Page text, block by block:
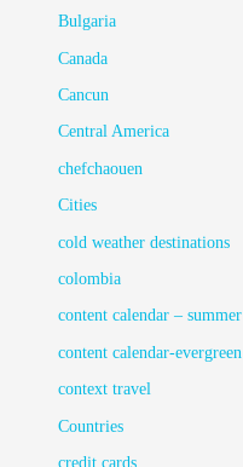
Bulgaria
Canada
Cancun
Central America
chefchaouen
Cities
cold weather destinations
colombia
content calendar – summer
content calendar-evergreen
context travel
Countries
credit cards